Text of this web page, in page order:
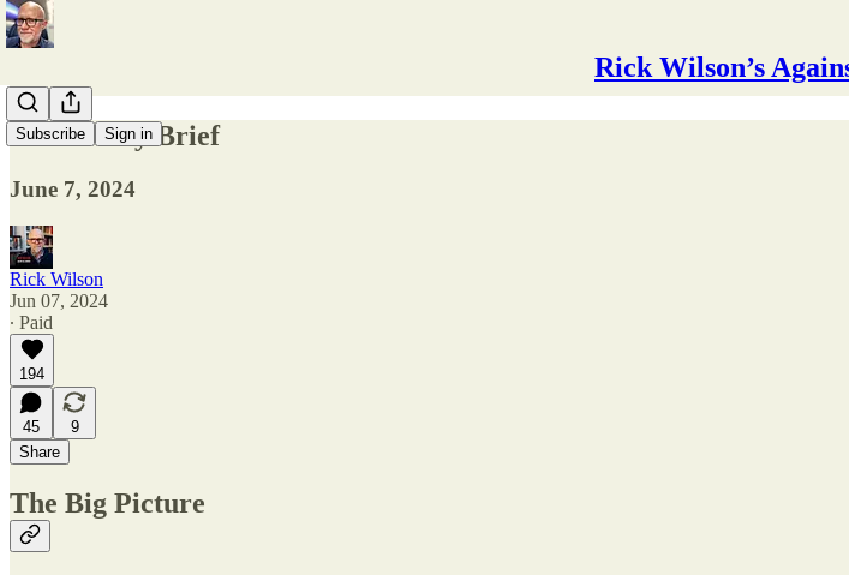
Rick Wilson’s
Subscribe Sign in
The Friday Brief
June 7, 2024
Rick Wilson
Jun 07, 2024
∙ Paid
194
45
9
Share
The Big Picture